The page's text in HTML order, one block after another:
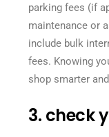
parking fees (if
maintenance or
include bulk
fees. Knowing
shop smarter
3. check